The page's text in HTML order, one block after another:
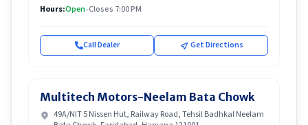
Hours:Open•Closes 7:00 PM
Call Dealer Get Directions
Multitech Motors-Neelam Bata Chowk
49A/NIT 5 Nissen Hut, Railway Road, Tehsil Badhkal Neelam